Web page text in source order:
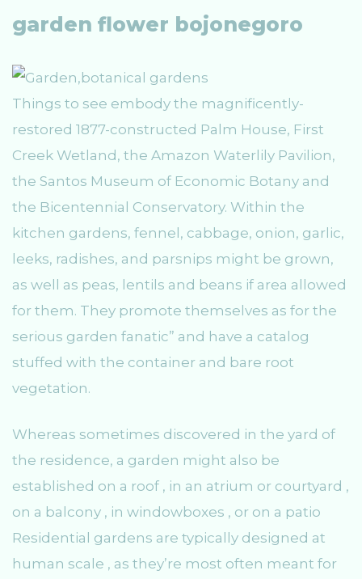
garden flower bojonegoro
Things to see embody the magnificently-
restored 1877-constructed Palm House, First
Creek Wetland, the Amazon Waterlily Pavilion,
the Santos Museum of Economic Botany and
the Bicentennial Conservatory. Within the
kitchen gardens, fennel, cabbage, onion, garlic,
leeks, radishes, and parsnips might be grown,
as well as peas, lentils and beans if area allowed
for them. They promote themselves as for the
serious garden fanatic” and have a catalog
stuffed with the container and bare root
vegetation.
Whereas sometimes discovered in the yard of
the residence, a garden might also be
established on a roof , in an atrium or courtyard ,
on a balcony , in windowboxes , or on a patio
Residential gardens are typically designed at
human scale , as they’re most often meant for